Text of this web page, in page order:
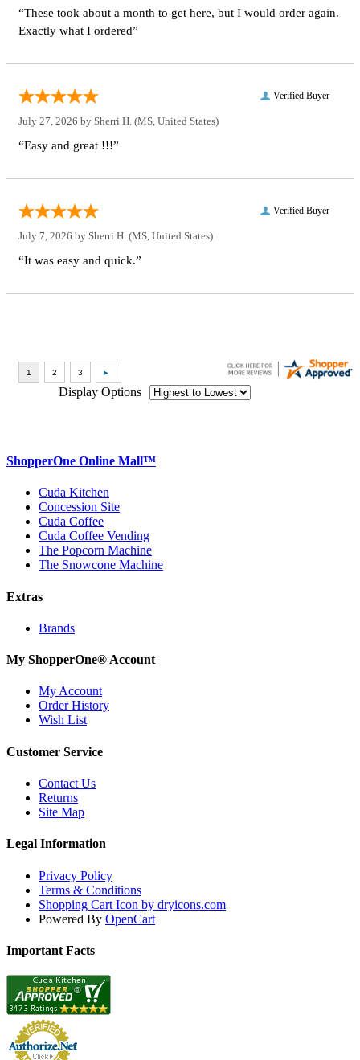
“These took about a month to get here, but I would order again.
Exactly what I ordered”
Verified Buyer
July 27, 2026 by Sherri H. (MS, United States)
“Easy and great !!!”
Verified Buyer
July 7, 2026 by Sherri H. (MS, United States)
“It was easy and quick.”
Display Options
ShopperOne Online Mall™
Cuda Kitchen
Concession Site
Cuda Coffee
Cuda Coffee Vending
The Popcorn Machine
The Snowcone Machine
Extras
Brands
My ShopperOne® Account
My Account
Order History
Wish List
Customer Service
Contact Us
Returns
Site Map
Legal Information
Privacy Policy
Terms & Conditions
Shopping Cart Icon by dryicons.com
Powered By OpenCart
Important Facts